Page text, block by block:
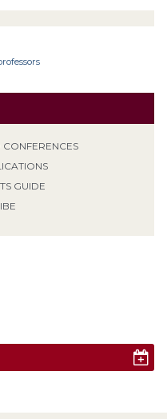
CONFERENCES
GUIDE